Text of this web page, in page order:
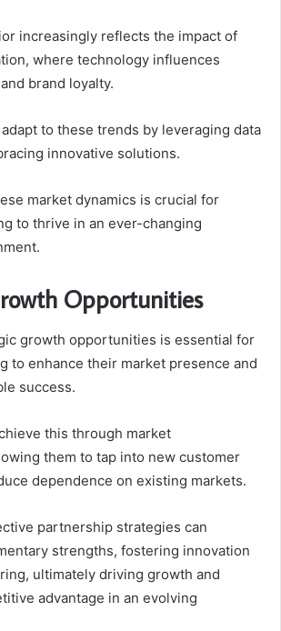
increasingly reflects the impact of
where technology influences
brand loyalty.
to these trends by leveraging data
innovative solutions.
market dynamics is crucial for
to thrive in an ever-changing
Opportunities
growth opportunities is essential for
to enhance their market presence and
success.
this through market
them to tap into new customer
dependence on existing markets.
partnership strategies can
strengths, fostering innovation
ultimately driving growth and
advantage in an evolving